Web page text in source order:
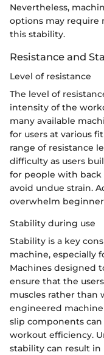
Nevertheless,
options may require
this stability.
Resistance and
Level of resistance
The level of
intensity of the
many available
for users at various
range of resistance
difficulty as users
for people with back
avoid undue strain.
overwhelm
Stability during use
Stability is a key
machine, especially
Machines designed
ensure that the
muscles rather than
engineered
slip components
workout efficiency.
stability can result